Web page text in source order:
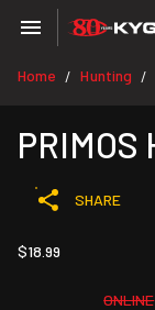
Home / Hunting /
SHARE
$18.99
ONLINE